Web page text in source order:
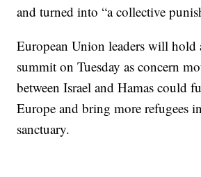
and turned into “a collective
European Union leaders will hold
summit on Tuesday as concern
between Israel and Hamas could
Europe and bring more refugees
sanctuary.